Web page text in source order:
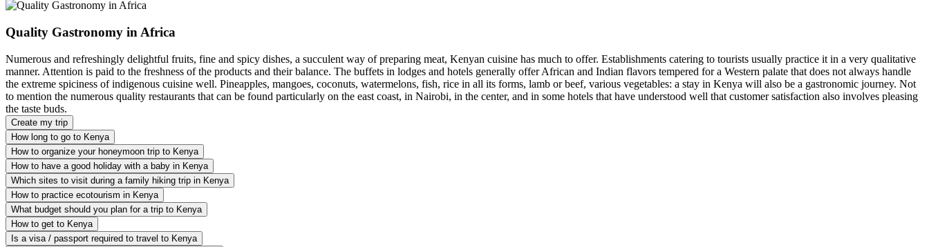
Quality Gastronomy in Africa
Numerous and refreshingly delightful fruits, fine and spicy dishes, a succulent way of preparing meat, Kenyan cuisine has much to offer. Establishments catering to tourists usually practice it in a very qualitative
manner. Attention is paid to the freshness of the products and their balance. The buffets in lodges and hotels generally offer African and Indian flavors tempered for a Western palate that does not always handle
the extreme spiciness of indigenous cuisine well. Pineapples, mangoes, coconuts, watermelons, fish, rice in all its forms, lamb or beef, various vegetables: a stay in Kenya will also be a gastronomic journey. Not
to mention the numerous quality restaurants that can be found particularly on the east coast, in Nairobi, in the center, and in some hotels that have understood well that customer satisfaction also involves pleasing
the taste buds.
Create my trip
How long to go to Kenya
How to organize your honeymoon trip to Kenya
How to have a good holiday with a baby in Kenya
Which sites to visit during a family hiking trip in Kenya
How to practice ecotourism in Kenya
What budget should you plan for a trip to Kenya
How to get to Kenya
Is a visa / passport required to travel to Kenya